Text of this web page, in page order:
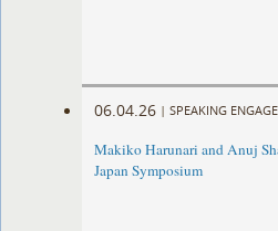
06.04.26 | SPEAKING
Makiko Harunari and Anuj
Japan Symposium